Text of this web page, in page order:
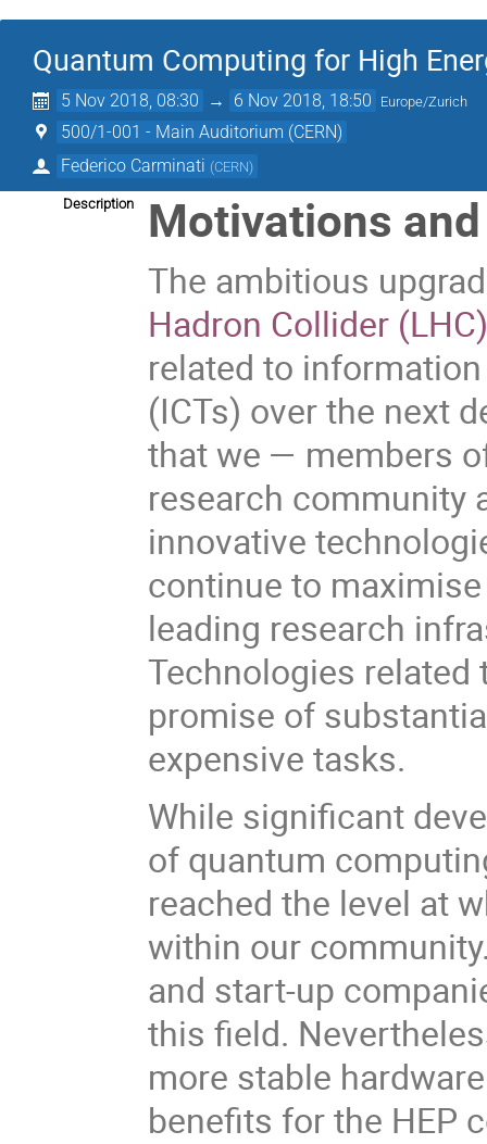
Quantum Computing for High
5 Nov 2018, 08:30 → 6 Nov 2018, 18:50 Europe/Zurich
500/1-001 - Main Auditorium (CERN)
Federico Carminati (CERN)
Description Motivations
The ambitious
Hadron Collider
related to
(ICTs) over the next
that we — members
research community
innovative
continue to
leading research
Technologies
promise of
expensive tasks.
While significant
of quantum
reached the level at
within our
and start-up
this field.
more stable
benefits for the HEP